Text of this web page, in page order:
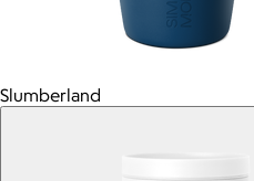
Slumberland